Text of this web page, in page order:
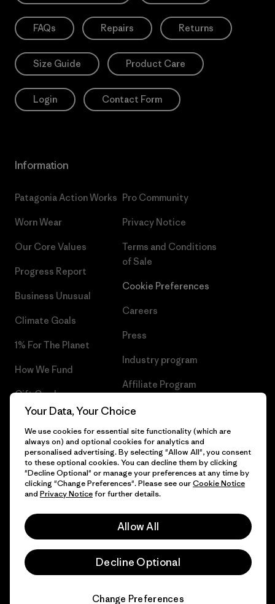
FAQs Repairs Returns
Size Guide Product Care
Login Contact Form
Information
Patagonia Action Works
Worn Wear
Our Core Values
Progress Report
Business Unusual
Climate Goals
1% For The Planet
How We Fund
Gift Cards
Find a Store
Pro Community
Privacy Notice
Terms and Conditions
of Sale
Cookie Preferences
Careers
Press
Industry program
Affiliate Program
UK Modern Slavery Act
Patagonia UK Sitemap
© 2026 Patagonia, Inc. All Rights Reserved.
Your Data, Your Choice
We use cookies for essential site functionality (which are
always on) and optional cookies for analytics and
personalised advertising. By selecting "Allow All", you consent
to these optional cookies. You can decline them by clicking
"Decline Optional" or manage your preferences at any time by
clicking "Change Preferences". Please see ourCookie Notice
and Privacy Noticefor further details.
Allow All
Decline Optional
Change Preferences